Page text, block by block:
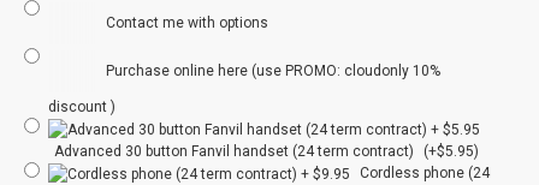
Failover
Redundancy
N/A Y
Contact me with options
Purchase online here (use PROMO: cloudonly 10%
discount )
Advanced 30 button Fanvil handset (24 term contract)
(+$5.95)
Cordless phone (24